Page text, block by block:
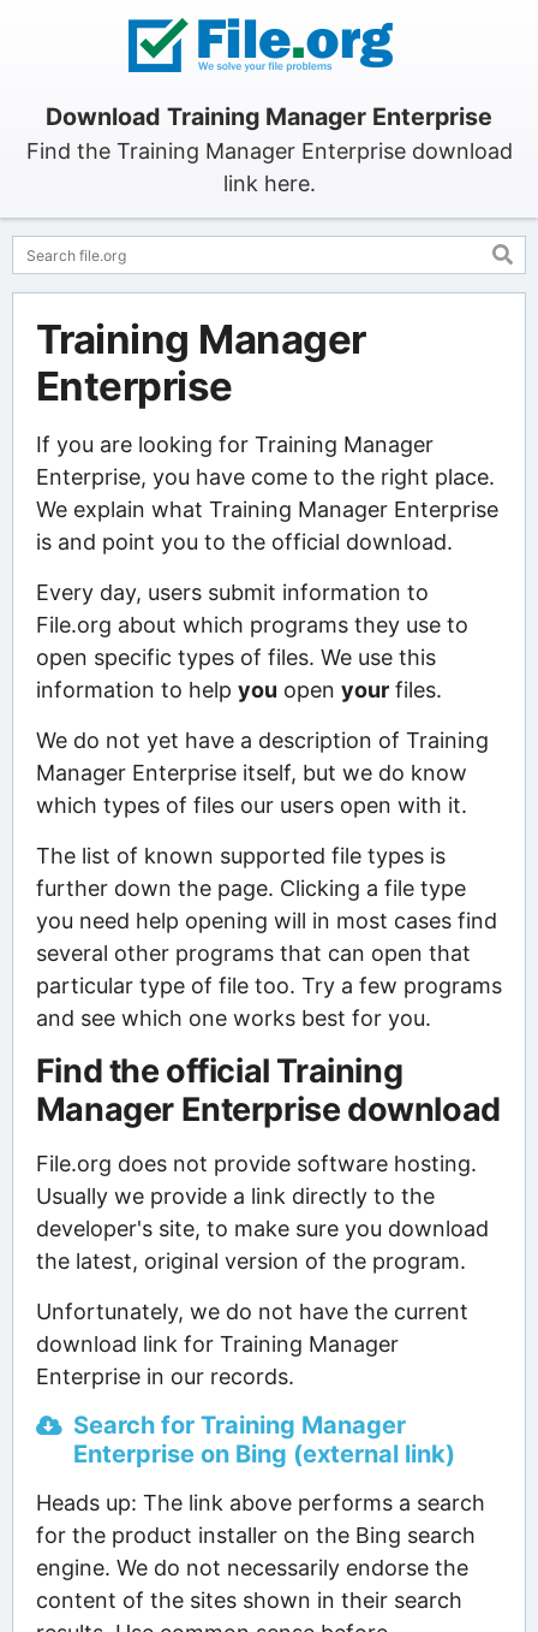
Download Training Manager Enterprise
Find the Training Manager Enterprise download
link here.
Training Manager
Enterprise
If you are looking for Training Manager
Enterprise, you have come to the right place.
We explain what Training Manager Enterprise
is and point you to the official download.
Every day, users submit information to
File.org about which programs they use to
open specific types of files. We use this
information to help you open yourfiles.
We do not yet have a description of Training
Manager Enterprise itself, but we do know
which types of files our users open with it.
The list of known supported file types is
further down the page. Clicking a file type
you need help opening will in most cases find
several other programs that can open that
particular type of file too. Try a few programs
and see which one works best for you.
Find the official Training
Manager Enterprise download
File.org does not provide software hosting.
Usually we provide a link directly to the
developer's site, to make sure you download
the latest, original version of the program.
Unfortunately, we do not have the current
download link for Training Manager
Enterprise in our records.
Search for Training Manager
Enterprise on Bing (external link)
Heads up: The link above performs a search
for the product installer on the Bing search
engine. We do not necessarily endorse the
content of the sites shown in their search